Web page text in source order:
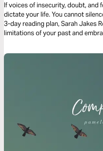
If voices of insecurity, doubt, and
dictate your life. You cannot
3-day reading plan, Sarah Jakes
limitations of your past and